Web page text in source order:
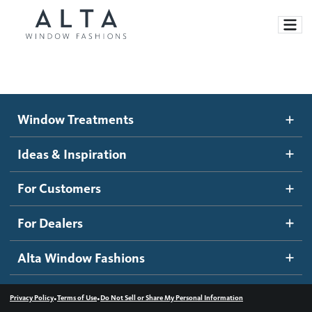
Motorized Blinds and Shades
Roller Shades
Banded Shades
Sheer Shadings
Wood Blinds
Ideas and Inspiration
Blog
Inspiration Gallery
How It Works
Become a dealer
Dealer Resources
Contact us
Window Treatments
Ideas & Inspiration
For Customers
For Dealers
Alta Window Fashions
Privacy Policy•Terms of Use•Do Not Sell or Share My Personal Information